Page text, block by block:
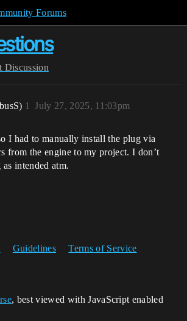
Forums
Discussion
July 27, 2025, 11:03pm
1
I had to manually install the plug via
from the engine to my project. I don’t
intended atm.
Guidelines Terms of Service
, best viewed with JavaScript enabled